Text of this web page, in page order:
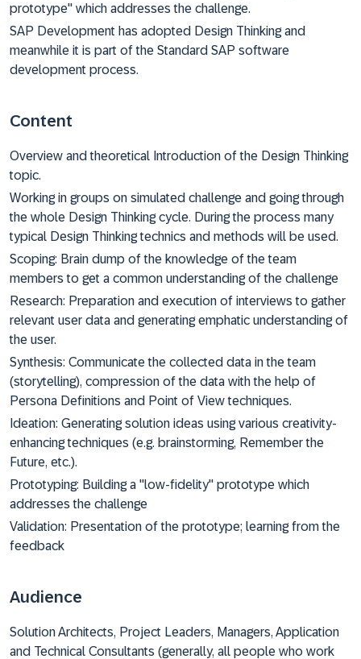
prototype" which addresses the challenge.
SAP Development has adopted Design Thinking and
meanwhile it is part of the Standard SAP software
development process.
Content
Overview and theoretical Introduction of the Design Thinking
topic.
Working in groups on simulated challenge and going through
the whole Design Thinking cycle. During the process many
typical Design Thinking technics and methods will be used.
Scoping: Brain dump of the knowledge of the team
members to get a common understanding of the challenge
Research: Preparation and execution of interviews to gather
relevant user data and generating emphatic understanding of
the user.
Synthesis: Communicate the collected data in the team
(storytelling), compression of the data with the help of
Persona Definitions and Point of View techniques.
Ideation: Generating solution ideas using various creativity-
enhancing techniques (e.g. brainstorming, Remember the
Future, etc.).
Prototyping: Building a "low-fidelity" prototype which
addresses the challenge
Validation: Presentation of the prototype; learning from the
feedback
Audience
Solution Architects, Project Leaders, Managers, Application
and Technical Consultants (generally, all people who work